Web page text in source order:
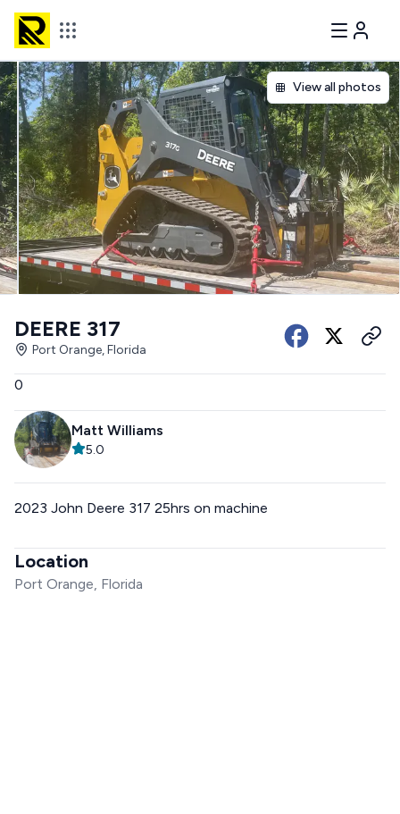
View all photos
DEERE 317
Port Orange, Florida
0
Matt Williams
5.0
2023 John Deere 317 25hrs on machine
Location
Port Orange, Florida